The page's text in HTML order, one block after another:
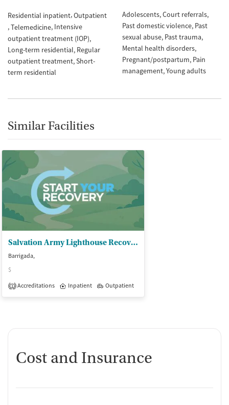
Residential inpatient Outpatient
Telemedicine Intensive
outpatient treatment (IOP)
Long-term residential Regular
outpatient treatment Short-
term residential
Adolescents Court referrals
Past domestic violence Past
sexual abuse Past trauma
Mental health disorders
Pregnant/postpartum Pain
management Young adults
Similar Facilities
Salvation Army Lighthouse Recov Ctr
Barrigada,
$
1 Accreditations Inpatient Outpatient
Cost and Insurance